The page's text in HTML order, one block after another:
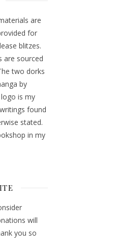
are
for
blitzes.
are sourced
two dorks
by
is my
found
stated.
in my
will
you so